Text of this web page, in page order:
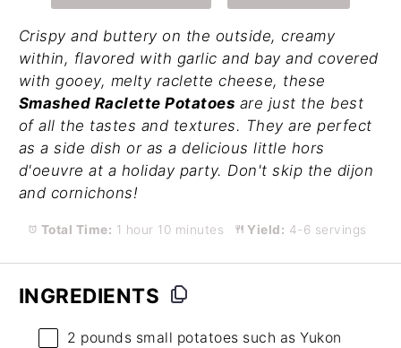
Crispy and buttery on the outside, creamy
within, flavored with garlic and bay andcovered
with gooey, melty raclette cheese, these
Smashed Raclette Potatoes are just the best
of all the tastes and textures. They are perfect
as a side dish or as a delicious little hors
d'oeuvre at a holiday party. Don't skip the dijon
and cornichons!
Total Time: 1 hour 10 minutes Yield: 4-6 servings
INGREDIENTS
2 pounds small potatoes such as Yukon